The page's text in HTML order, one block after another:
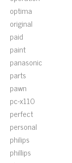
optima
original
paid
paint
panasonic
parts
pawn
pc-x110
perfect
personal
philips
phillips